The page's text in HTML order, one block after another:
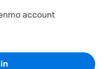
account